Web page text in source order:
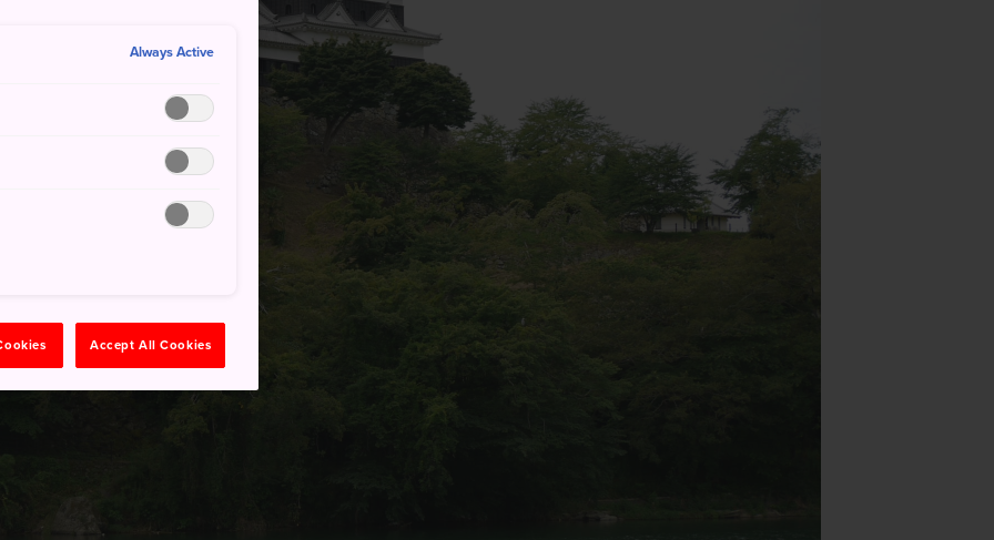
Always Active
Accept All Cookies